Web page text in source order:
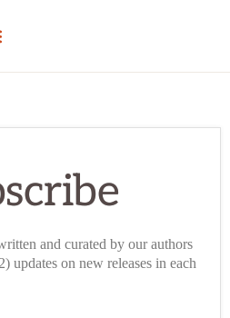
and curated by our authors
updates on new releases in each